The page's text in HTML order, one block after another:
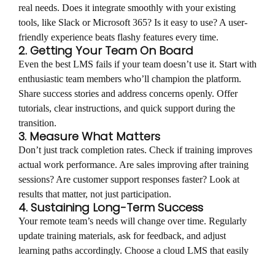
real needs. Does it integrate smoothly with your existing
tools, like Slack or Microsoft 365? Is it easy to use? A user-
friendly experience beats flashy features every time.
2. Getting Your Team On Board
Even the best LMS fails if your team doesn’t use it. Start with
enthusiastic team members who’ll champion the platform.
Share success stories and address concerns openly. Offer
tutorials, clear instructions, and quick support during the
transition.
3. Measure What Matters
Don’t just track completion rates. Check if training improves
actual work performance. Are sales improving after training
sessions? Are customer support responses faster? Look at
results that matter, not just participation.
4. Sustaining Long-Term Success
Your remote team’s needs will change over time. Regularly
update training materials, ask for feedback, and adjust
learning paths accordingly. Choose a cloud LMS that easily